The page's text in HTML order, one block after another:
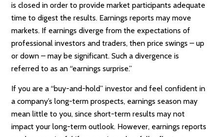
is closed in order to provide market participants adequate
time to digest the results. Earnings reports may move
markets. If earnings diverge from the expectations of
professional investors and traders, then price swings – up
or down – may be significant. Such a divergence is
referred to as an “earnings surprise.”
If you are a “buy-and-hold” investor and feel confident in
a company’s long-term prospects, earnings season may
mean little to you, since short-term results may not
impact your long-term outlook. However, earnings reports